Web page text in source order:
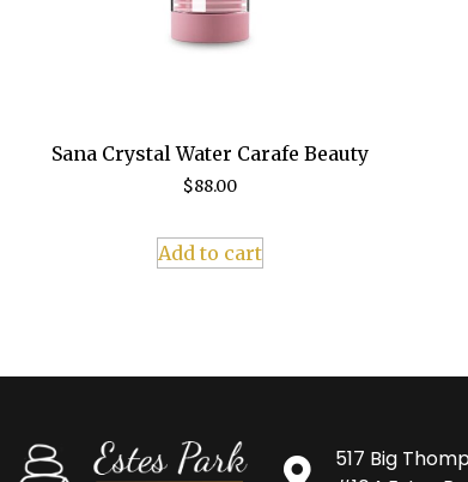
Sana Crystal Water Carafe Beauty
$88.00
Add to cart
517 Big